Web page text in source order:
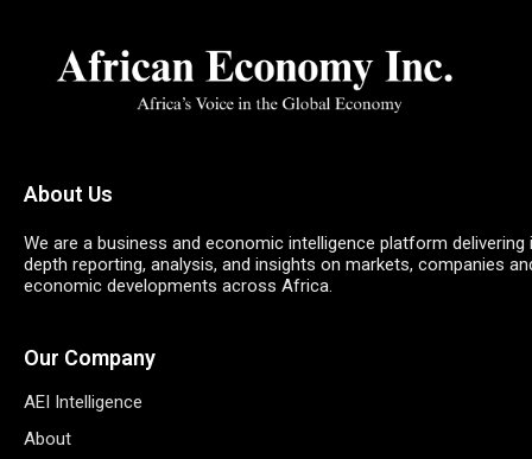
About Us
We are a business and economic intelligence platform delivering
depth reporting, analysis, and insights on markets, companies
economic developments across Africa.
Our Company
AEI Intelligence
About